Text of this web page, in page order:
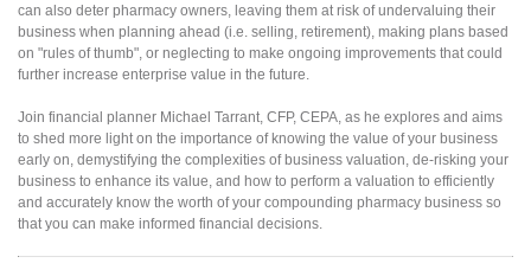
can also deter pharmacy owners, leaving them at risk of undervaluing their
business when planning ahead (i.e. selling, retirement), making plans based
on "rules of thumb", or neglecting to make ongoing improvements that could
further increase enterprise value in the future.
Join financial planner Michael Tarrant, CFP, CEPA, as he explores and aims
to shed more light on the importance of knowing the value of your business
early on, demystifying the complexities of business valuation, de-risking your
business to enhance its value, and how to perform a valuation to efficiently
and accurately know the worth of your compounding pharmacy business so
that you can make informed financial decisions.